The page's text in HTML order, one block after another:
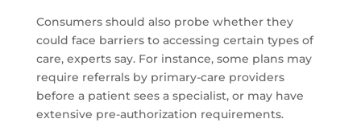
Consumers should also probe whether they
could face barriers to accessing certain types of
care, experts say. For instance, some plans may
require referrals by primary-care providers
before a patient sees a specialist, or may have
extensive pre-authorization requirements.